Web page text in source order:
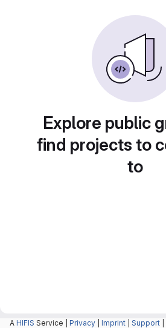
Explore public
find projects to
to
A HIFIS Service | Privacy Imprint Support